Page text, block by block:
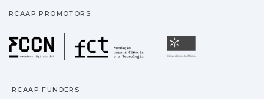
RCAAP PROMOTORS
Fundação para a
RCAAP FUNDERS